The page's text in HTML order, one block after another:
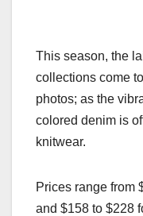
This season, the
collections come
photos; as the
colored denim is
knitwear.
Prices range from
and $158 to $228